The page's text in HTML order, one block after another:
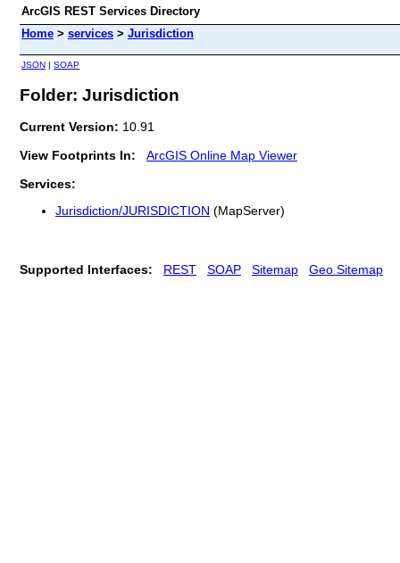
ArcGIS REST Services Directory
Home > services > Jurisdiction
JSON | SOAP
Folder: Jurisdiction
Current Version: 10.91
View Footprints In:
ArcGIS Online Map Viewer
Services:
Jurisdiction/JURISDICTION (MapServer)
Supported Interfaces: REST SOAP Sitemap Geo Sitemap